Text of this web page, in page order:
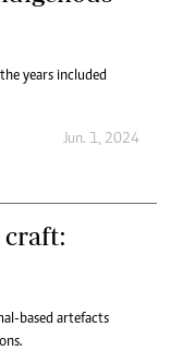
years included
Jun. 1, 2024
craft:
based artefacts